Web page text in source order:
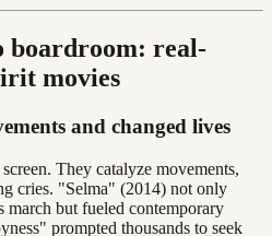
boardroom: real-
movies
and changed lives
They catalyze movements,
cries. "Selma" (2014) not only
march but fueled contemporary
prompted thousands to seek